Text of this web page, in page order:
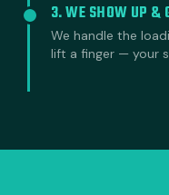
3. WE SHOW UP &
We handle the
lift a finger — your